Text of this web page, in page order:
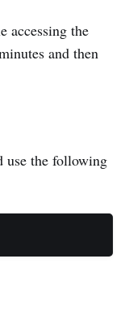
accessing the
and then
use the following